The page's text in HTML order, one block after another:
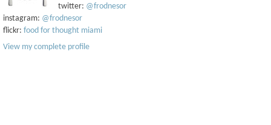
twitter: @frodnesor
instagram: @frodnesor
flickr: food for thought miami
View my complete profile